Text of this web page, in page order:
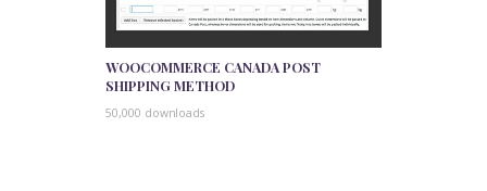
WOOCOMMERCE CANADA POST
SHIPPING METHOD
50,000 downloads